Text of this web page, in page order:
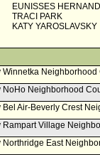
EUNISSES
TRACI PARK
KATY YAROSLAVSKY
Winnetka Neighborhood
NoHo Neighborhood
Air-Beverly Crest
Rampart Village
East